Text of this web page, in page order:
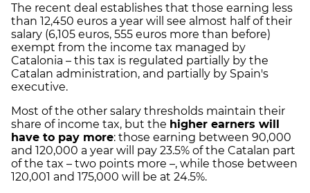
The recent deal establishes that those earning less
than 12,450 euros a year will see almost half of their
salary (6,105 euros, 555 euros more than before)
exempt from the income tax managed by
Catalonia – this tax is regulated partially by the
Catalan administration, and partially by Spain's
executive.
Most of the other salary thresholds maintain their
share of income tax, but the higher earners will
have to pay more: those earning between 90,000
and 120,000 a year will pay 23.5% of the Catalan part
of the tax – two points more –, while those between
120,001 and 175,000 will be at 24.5%.